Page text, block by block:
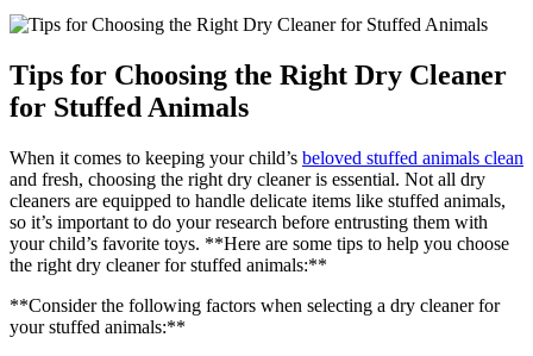
Tips for​ Choosing the Right Dry Cleaner
for⁣ Stuffed Animals
When it comes to keeping your child’s ⁢ beloved stuffed animals clean
and fresh,‌ choosing the right dry cleaner is essential. Not all dry
cleaners⁤ are equipped to handle delicate items⁤ like stuffed animals,
so it’s⁢ important to⁤ do your⁣ research before entrusting them ‍with
your child’s favorite toys. **Here are some tips to‌ help​ you choose
the ​right dry cleaner for stuffed animals:**
**Consider the following factors when selecting a⁢ dry cleaner for
your stuffed‍ animals:**